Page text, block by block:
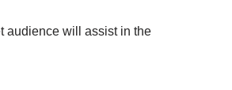
audience will assist in the